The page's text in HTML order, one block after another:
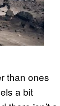
than ones
a bit